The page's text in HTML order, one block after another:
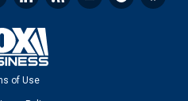
of Use